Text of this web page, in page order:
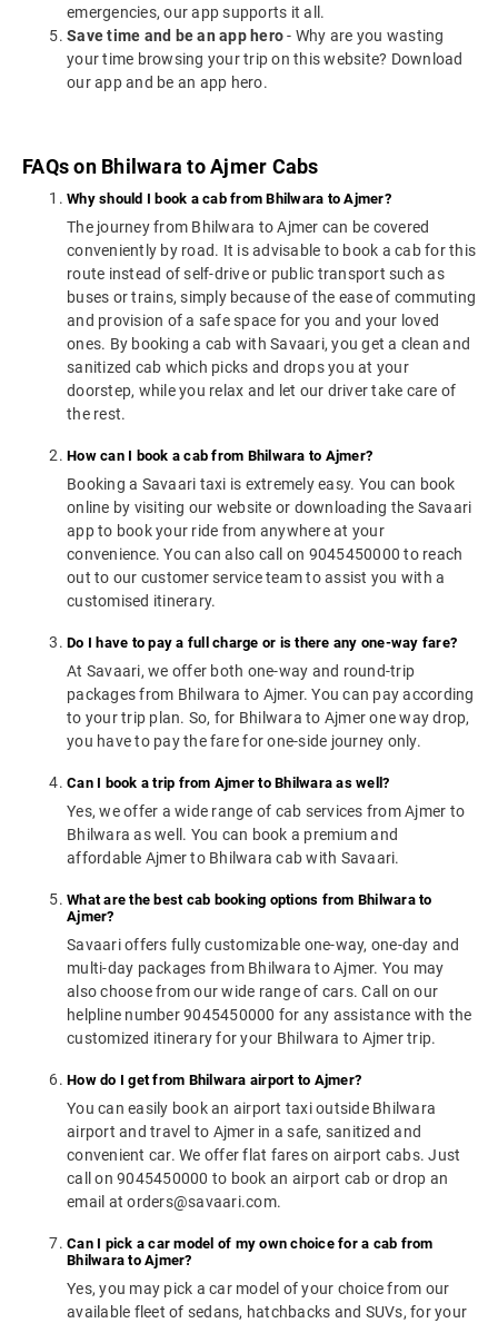
emergencies, our app supports it all.
Save time and be an app hero- Why are you wasting
your time browsing your trip on this website? Download
our app and be an app hero.
FAQs on Bhilwara to Ajmer Cabs
Why should I book a cab from Bhilwara to Ajmer?
The journey from Bhilwara to Ajmer can be covered
conveniently by road. It is advisable to book a cab for this
route instead of self-drive or public transport such as
buses or trains, simply because of the ease of commuting
and provision of a safe space for you and your loved
ones. By booking a cab with Savaari, you get a clean and
sanitized cab which picks and drops you at your
doorstep, while you relax and let our driver take care of
the rest.
How can I book a cab from Bhilwara to Ajmer?
Booking a Savaari taxi is extremely easy. You can book
online by visiting our website or downloading the Savaari
app to book your ride from anywhere at your
convenience. You can also call on 9045450000 to reach
out to our customer service team to assist you with a
customised itinerary.
Do I have to pay a full charge or is there any one-way fare?
At Savaari, we offer both one-way and round-trip
packages from Bhilwara to Ajmer. You can pay according
to your trip plan. So, for Bhilwara to Ajmer one way drop,
you have to pay the fare for one-side journey only.
Can I book a trip from Ajmer to Bhilwara as well?
Yes, we offer a wide range of cab services from Ajmer to
Bhilwara as well. You can book a premium and
affordable Ajmer to Bhilwara cab with Savaari.
What are the best cab booking options from Bhilwara to
Ajmer?
Savaari offers fully customizable one-way, one-day and
multi-day packages from Bhilwara to Ajmer. You may
also choose from our wide range of cars. Call on our
helpline number 9045450000 for any assistance with the
customized itinerary for your Bhilwara to Ajmer trip.
How do I get from Bhilwara airport to Ajmer?
You can easily book an airport taxi outside Bhilwara
airport and travel to Ajmer in a safe, sanitized and
convenient car. We offer flat fares on airport cabs. Just
call on 9045450000 to book an airport cab or drop an
email at orders@savaari.com.
Can I pick a car model of my own choice for a cab from
Bhilwara to Ajmer?
Yes, you may pick a car model of your choice from our
available fleet of sedans, hatchbacks and SUVs, for your